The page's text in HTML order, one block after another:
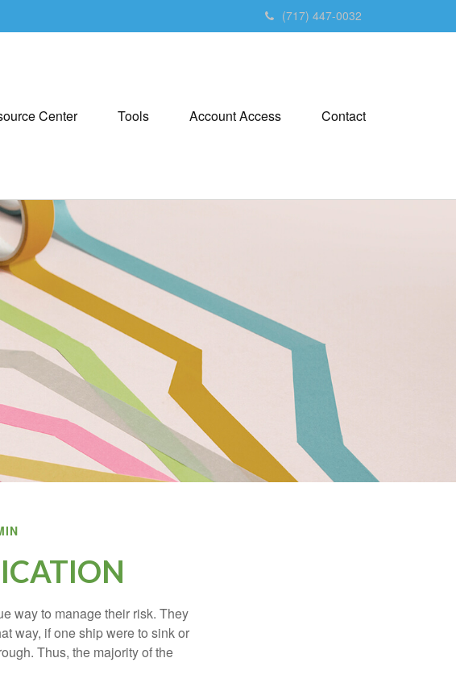
(717) 447-0032
Center Tools Account Access Contact
way to manage their risk. They
way, if one ship were to sink or
Thus, the majority of the